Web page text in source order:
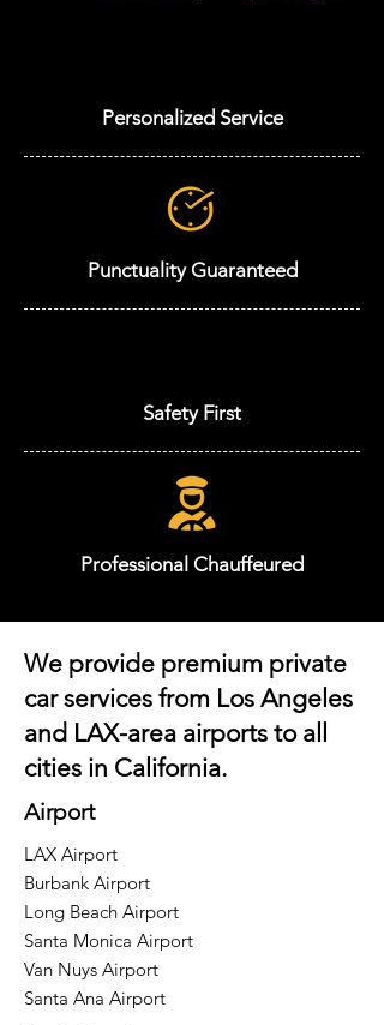
Personalized Service
Punctuality Guaranteed
Safety First
Professional Chauffeured
We provide premium private
car services from Los Angeles
and LAX-area airports to all
cities in California.
Airport
LAX Airport
Burbank Airport
Long Beach Airport
Santa Monica Airport
Van Nuys Airport
Santa Ana Airport